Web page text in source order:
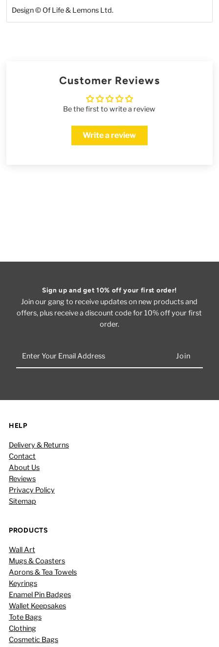
Design© Of Life & Lemons Ltd.
Customer Reviews
Be the first to write a review
Write a review
Sign up and get 10% off your first order!
Join our gang to receive updates on new products and
offers, plus receive a discount code for 10% off your first
order.
Your
HELP
Delivery & Returns
Contact
About Us
Reviews
Privacy Policy
Sitemap
PRODUCTS
Wall Art
Mugs & Coasters
Aprons & Tea Towels
Keyrings
Enamel Pin Badges
Wallet Keepsakes
Tote Bags
Clothing
Cosmetic Bags